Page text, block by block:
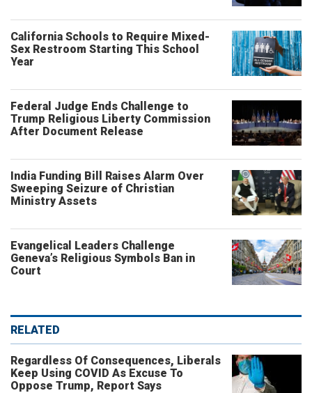
California Schools to Require Mixed-
Sex Restroom Starting This School
Year
Federal Judge Ends Challenge to
Trump Religious Liberty Commission
After Document Release
India Funding Bill Raises Alarm Over
Sweeping Seizure of Christian
Ministry Assets
Evangelical Leaders Challenge
Geneva’s Religious Symbols Ban in
Court
RELATED
Regardless Of Consequences, Liberals
Keep Using COVID As Excuse To
Oppose Trump, Report Says